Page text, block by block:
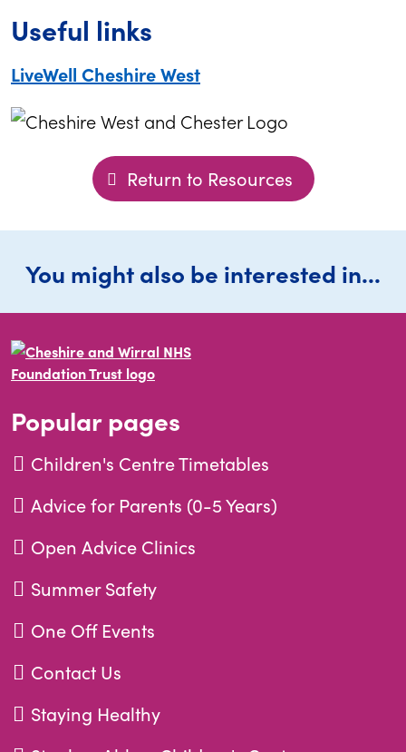
Useful links
LiveWell Cheshire West
Return to Resources
You might also be interested in...
Popular pages
Children's Centre Timetables
Advice for Parents (0-5 Years)
Open Advice Clinics
Summer Safety
One Off Events
Contact Us
Staying Healthy